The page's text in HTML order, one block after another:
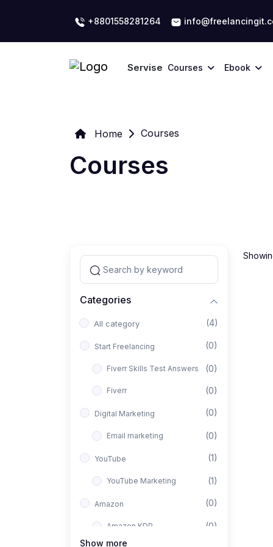
+8801558281264
Servise Courses Ebook
Home Courses
Courses
Categories
All category (4)
Start Freelancing (0)
Fiverr Skills Test Answers (0)
Fiverr (0)
Digital Marketing (0)
Email marketing (0)
YouTube (1)
YouTube Marketing (1)
Amazon (0)
Amazon KDP (0)
Show more